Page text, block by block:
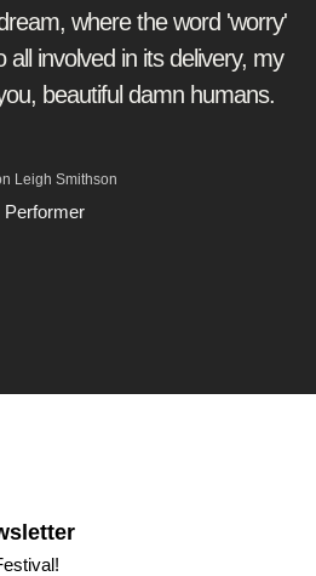
where the word 'worry'
all involved in its delivery, my
beautiful damn humans.
Leigh Smithson
Performer